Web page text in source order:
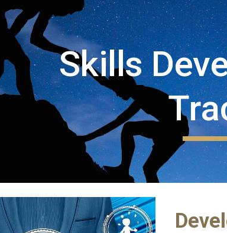
Skip to main content Skip
Skills